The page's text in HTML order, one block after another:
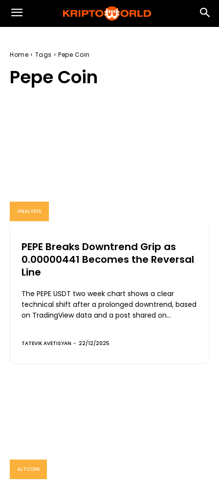
Home Tags Pepe Coin
Pepe Coin
ANALYSIS
PEPE Breaks Downtrend Grip as
0.00000441 Becomes the Reversal
Line
The PEPE USDT two week chart shows a clear
technical shift after a prolonged downtrend, based
on TradingView data and a post shared on...
TATEVIK AVETISYAN - 22/12/2025
ALTCOIN